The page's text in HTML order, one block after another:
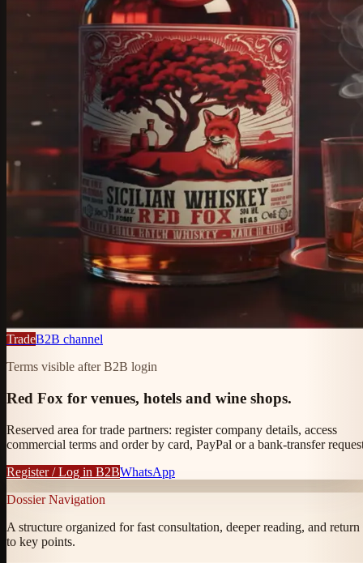
TradeB2B channel
Terms visible after B2B login
Red Fox for venues, hotels and wine shops.
Reserved area for trade partners: register company details, access
commercial terms and order by card, PayPal or a bank-transfer
Register / Log in B2BWhatsApp
Dossier Navigation
A structure organized for fast consultation, deeper reading, and return
to key points.